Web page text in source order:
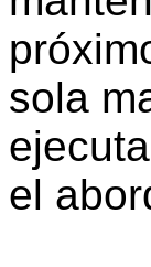
sola
el